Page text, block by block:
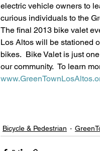
electric vehicle owners to
curious individuals to the
The final 2013 bike valet
Los Altos will be stationed
bikes.  Bike Valet is just
our community.  To learn
Bicycle & Pedestrian